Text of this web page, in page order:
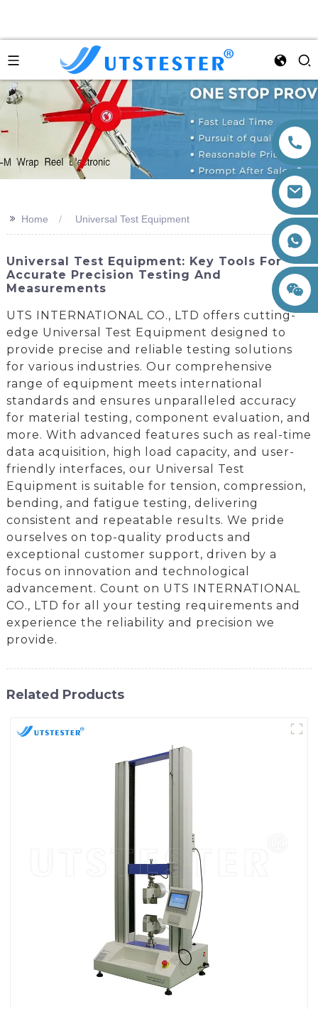
+86 15260605085
>> Home Universal Test Equipment
Universal Test Equipment: Key Tools For
Accurate Precision Testing And
Measurements
UTS INTERNATIONAL CO., LTD offers cutting-
edge Universal Test Equipment designed to
provide precise and reliable testing solutions
for various industries. Our comprehensive
range of equipment meets international
standards and ensures unparalleled accuracy
for material testing, component evaluation, and
more. With advanced features such as real-time
data acquisition, high load capacity, and user-
friendly interfaces, our Universal Test
Equipment is suitable for tension, compression,
bending, and fatigue testing, delivering
consistent and repeatable results. We pride
ourselves on top-quality products and
exceptional customer support, driven by a
focus on innovation and technological
advancement. Count on UTS INTERNATIONAL
CO., LTD for all your testing requirements and
experience the reliability and precision we
provide.
Related Products